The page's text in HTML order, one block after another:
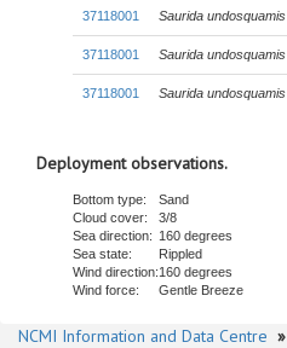
37118001 Saurida undosquamis
37118001 Saurida undosquamis
37118001 Saurida undosquamis
Deployment observations.
Bottom type:
Sand
Cloud cover:
3/8
Sea direction: 160 degrees
Sea state:
Rippled
Wind direction:160 degrees
Wind force:
Gentle Breeze
NCMI Information and Data Centre »